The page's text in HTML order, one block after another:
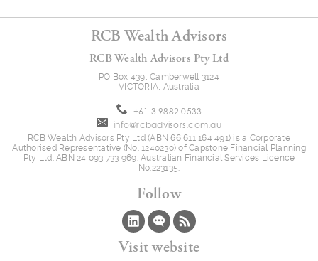
RCB Wealth Advisors
RCB Wealth Advisors Pty Ltd
PO Box 439, Camberwell 3124
VICTORIA, Australia
+61 3 9882 0533
info@rcbadvisors.com.au
RCB Wealth Advisors Pty Ltd (ABN 66 611 164 491) is a Corporate
Authorised Representative (No. 1240230) of Capstone Financial Planning
Pty Ltd. ABN 24 093 733 969. Australian Financial Services Licence
No.223135.
Follow
Visit website